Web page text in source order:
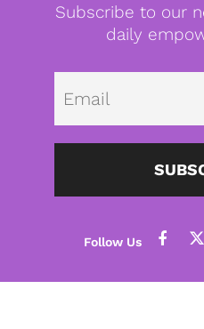
Subscribe to our
daily